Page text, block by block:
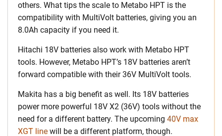
others. What tips the scale to Metabo HPT is the
compatibility with MultiVolt batteries, giving you an
8.0Ah capacity if you need it.
Hitachi 18V batteries also work with Metabo HPT
tools. However, Metabo HPT’s 18V batteries aren’t
forward compatible with their 36V MultiVolt tools.
Makita has a big benefit as well. Its 18V batteries
power more powerful 18V X2 (36V) tools without the
need for a different battery. The upcoming 40V max
XGT line will be a different platform, though.